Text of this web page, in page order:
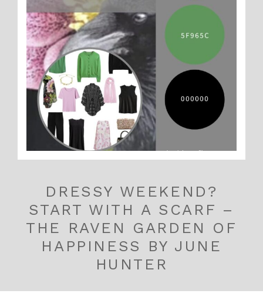
DRESSY WEEKEND?
START WITH A SCARF –
THE RAVEN GARDEN OF
HAPPINESS BY JUNE
HUNTER